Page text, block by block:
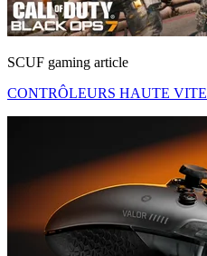
SCUF gaming article
CONTRÔLEURS HAUTE